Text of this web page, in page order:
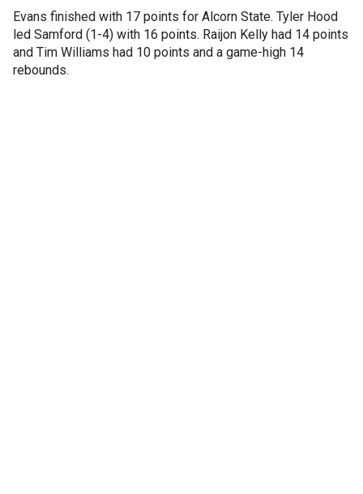
Evans finished with 17 points for Alcorn State. Tyler Hood
led Samford (1-4) with 16 points. Raijon Kelly had 14 points
and Tim Williams had 10 points and a game-high 14
rebounds.